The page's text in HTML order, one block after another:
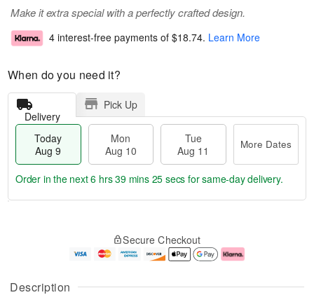
Description
Make it extra special with a perfectly crafted design.
4 interest-free payments of $18.74. Learn More
When do you need it?
Delivery
Pick Up
Today
Aug 9
Mon
Aug 10
Tue
Aug 11
More Dates
u
g
g
e
t
Order in the next6 hrs 39 mins 24 secs for same-day delivery.
Secure Checkout